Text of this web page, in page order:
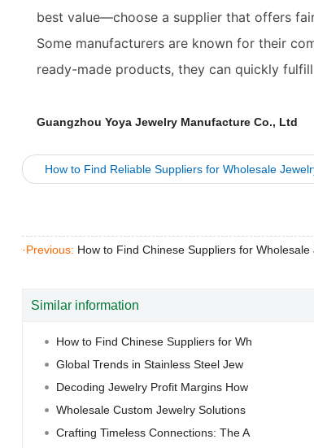
best value—choose a supplier that offers
Some manufacturers are known for their
ready-made products, they can quickly
Guangzhou Yoya Jewelry Manufacture Co., Ltd
How to Find Reliable Suppliers for Wholesale
·Previous: How to Find Chinese Suppliers for Wholesale
Similar information
How to Find Chinese Suppliers for Wh
Global Trends in Stainless Steel Jew
Decoding Jewelry Profit Margins How
Wholesale Custom Jewelry Solutions
Crafting Timeless Connections: The A